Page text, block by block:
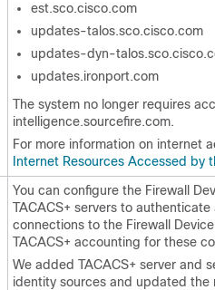
est.sco.cisco.com
updates-talos.sco.cisco.com
updates-dyn-
updates.ironport.com
The system no longer requires
intelligence.sourcefire.com.
For more information on internet
Internet Resources Accessed by
You can configure the Firewall
TACACS+ servers to authenticate
connections to the Firewall
TACACS+ accounting for these
We added TACACS+ server and
identity sources and updated the